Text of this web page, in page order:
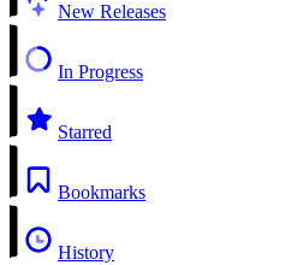
New Releases
In Progress
Starred
Bookmarks
History